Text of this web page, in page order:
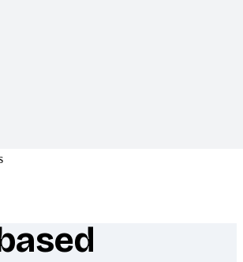
different